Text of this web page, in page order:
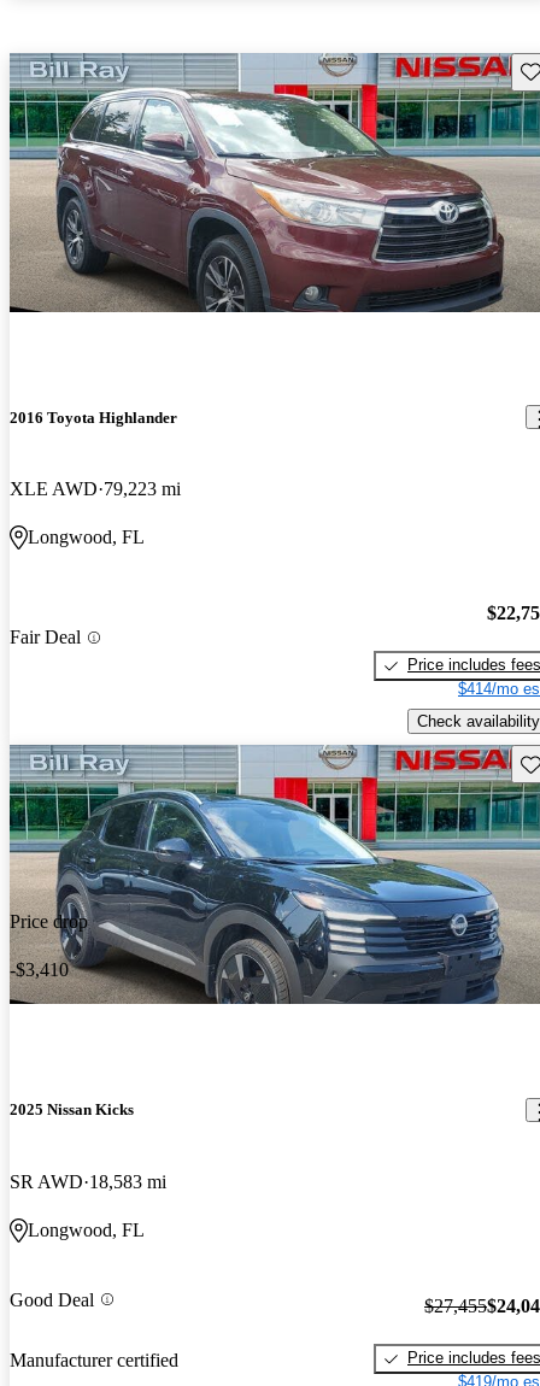
2016 Toyota Highlander
XLE AWD 79,223 mi
Longwood, FL
Fair Deal
Price includes fees
$414/mo
Check availability
Price drop
-$3,410
2025 Nissan Kicks
SR AWD 18,583 mi
Longwood, FL
Good Deal
Manufacturer certified
$27,455
Price includes fees
$419/mo